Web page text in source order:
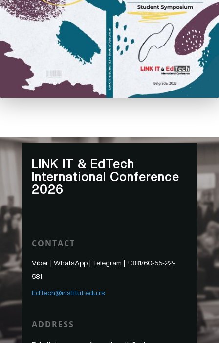
LINK IT & EdTech
International Conference
2026
CONTACT
Viber | WhatsApp | Telegram | +381/60-55-22-
581
EdTech@institut.edu.rs
ADDRESS